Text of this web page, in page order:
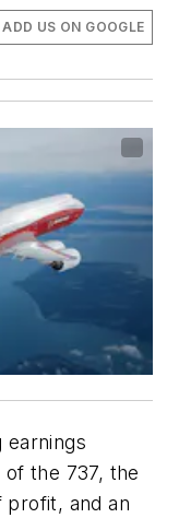
ADD US ON GOOGLE
earnings
the 737, the
profit, and an